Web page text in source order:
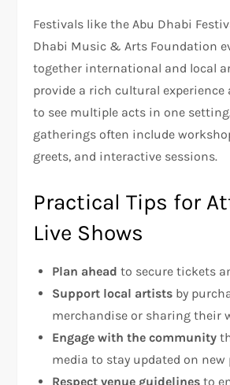
Festivals like the Abu Dhabi
Dhabi Music & Arts Foundation
together international and local
provide a rich cultural experience
to see multiple acts in one
gatherings often include
greets, and interactive sessions.
Practical Tips for
Live Shows
Plan ahead to secure tickets
Support local artists by
merchandise or sharing their
Engage with the community
media to stay updated on new
Respect venue guidelines to